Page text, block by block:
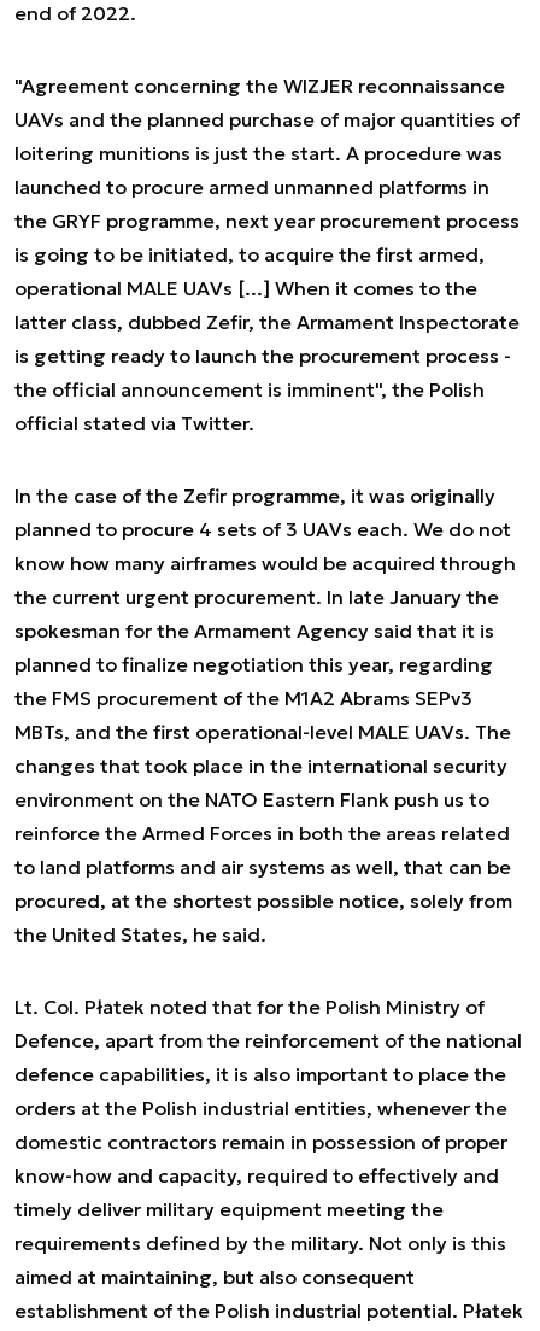
end of 2022.
"Agreement concerning the WIZJER reconnaissance
UAVs and the planned purchase of major quantities of
loitering munitions is just the start. A procedure was
launched to procure armed unmanned platforms in
the GRYF programme, next year procurement process
is going to be initiated, to acquire the first armed,
operational MALE UAVs [...] When it comes to the
latter class, dubbed Zefir, the Armament Inspectorate
is getting ready to launch the procurement process -
the official announcement is imminent", the Polish
official stated via Twitter.
In the case of the Zefir programme, it was originally
planned to procure 4 sets of 3 UAVs each. We do not
know how many airframes would be acquired through
the current urgent procurement. In late January the
spokesman for the Armament Agency said that it is
planned to finalize negotiation this year, regarding
the FMS procurement of the M1A2 Abrams SEPv3
MBTs, and the first operational-level MALE UAVs. The
changes that took place in the international security
environment on the NATO Eastern Flank push us to
reinforce the Armed Forces in both the areas related
to land platforms and air systems as well, that can be
procured, at the shortest possible notice, solely from
the United States, he said.
Lt. Col. Płatek noted that for the Polish Ministry of
Defence, apart from the reinforcement of the national
defence capabilities, it is also important to place the
orders at the Polish industrial entities, whenever the
domestic contractors remain in possession of proper
know-how and capacity, required to effectively and
timely deliver military equipment meeting the
requirements defined by the military. Not only is this
aimed at maintaining, but also consequent
establishment of the Polish industrial potential. Płatek